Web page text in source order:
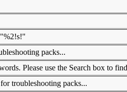
packs...
Please use the Search box to
troubleshooting packs...